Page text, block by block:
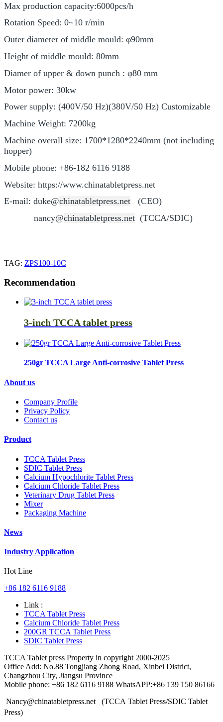
Max production capacity:6000pcs/h
Rotation Speed: 0~10 r/min
Outer diameter of middle mould: φ90mm
Height of middle mould: 80mm
Diamer of upper & down punch : φ80 mm
Motor power: 30kw
Power supply: (400V/50 Hz)(380V/50 Hz) Customizable
Machine Weight: 7200kg
Machine overall size: 1700*1280*2240mm (not including
hopper)
Mobile phone: +86-182 6116 9188
Website: https://www.chinatabletpress.net
E-mail: duke@chinatabletpress.net (CEO)
nancy@chinatabletpress.net (TCCA/SDIC)
TAG: ZPS100-10C
Recommendation
3-inch TCCA tablet press
250gr TCCA Large Anti-corrosive Tablet Press
About us
Company Profile
Privacy Policy
Contact us
Product
TCCA Tablet Press
SDIC Tablet Press
Calcium Hypochlorite Tablet Press
Calcium Chloride Tablet Press
Veterinary Drug Tablet Press
Mixer
Packaging Machine
News
Industry Application
Hot Line
+86 182 6116 9188
Link :
TCCA Tablet Press
Calcium Chloride Tablet Press
200GR TCCA Tablet Press
SDIC Tablet Press
TCCA Tablet press Property in copyright 2000-2025
Office Add: No.88 Tongjiang Zhong Road, Xinbei District,
Changzhou City, Jiangsu Province
Mobile phone: +86 182 6116 9188 WhatsAPP:+86 139 150 86166
Nancy@chinatabletpress.net (TCCA Tablet Press/SDIC Tablet
Press)